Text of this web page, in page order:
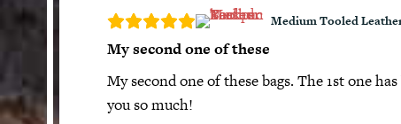
Medium Tooled
My second one of these
My second one of these bags. The 1st one
you so much!